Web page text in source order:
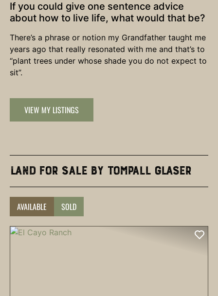
If you could give one sentence advice
about how to live life, what would that be?
There’s a phrase or notion my Grandfather taught me
years ago that really resonated with me and that’s to
“plant trees under whose shade you do not expect to
sit”.
VIEW MY LISTINGS
Land for Sale by Tompall Glaser
AVAILABLE SOLD